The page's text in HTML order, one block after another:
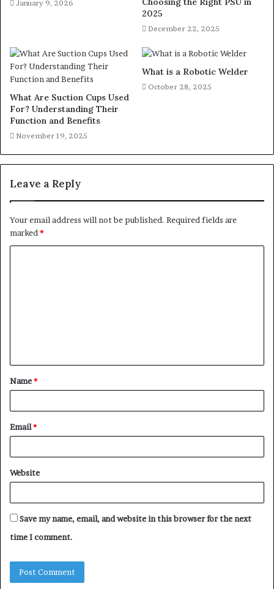
January 9, 2026
2025
December 22, 2025
What Are Suction Cups Used
For? Understanding Their
Function and Benefits
November 19, 2025
What is a Robotic Welder
October 28, 2025
Leave a Reply
Your email address will not be published. Required fields are
marked *
t
*
Name*
Email*
Website
Save my name, email, and website in this browser for the next
time I comment.